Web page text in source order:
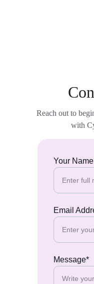
Your Name
Email
Message*
Reach out to
with